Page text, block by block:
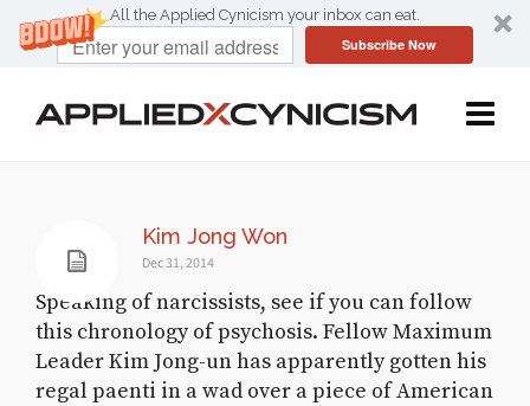
All the Applied Cynicism your inbox can eat.
Subscribe Now
Kim Jong Won
Dec 31, 2014
Speaking of narcissists, see if you can follow
this chronology of psychosis. Fellow Maximum
Leader Kim Jong-un has apparently gotten his
regal paenti in a wad over a piece of American